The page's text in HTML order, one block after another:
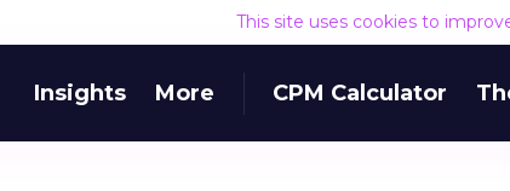
This site uses cookies to
Insights More CPM Calculator